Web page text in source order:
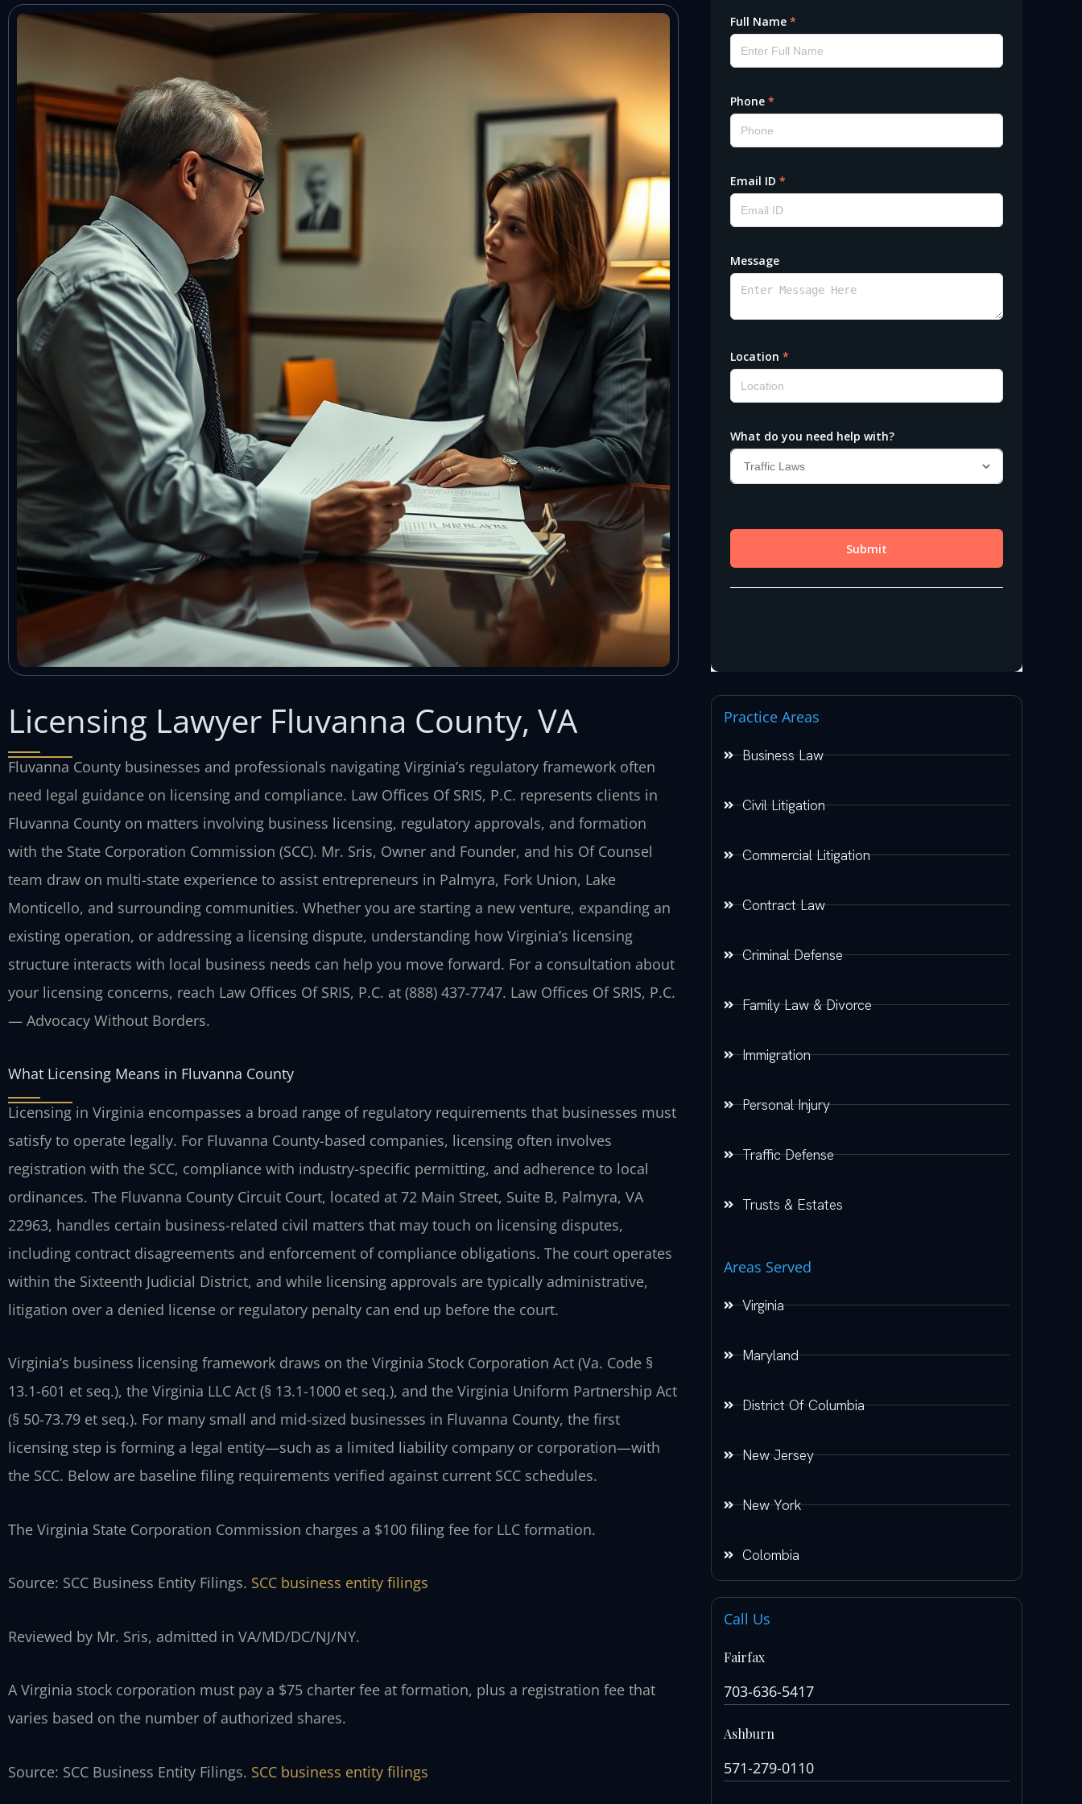
Licensing Lawyer Fluvanna County, VA
Fluvanna County businesses and professionals navigating Virginia’s regulatory framework often
need legal guidance on licensing and compliance. Law Offices Of SRIS, P.C. represents clients in
Fluvanna County on matters involving business licensing, regulatory approvals, and formation
with the State Corporation Commission (SCC). Mr. Sris, Owner and Founder, and his Of Counsel
team draw on multi-state experience to assist entrepreneurs in Palmyra, Fork Union, Lake
Monticello, and surrounding communities. Whether you are starting a new venture, expanding an
existing operation, or addressing a licensing dispute, understanding how Virginia’s licensing
structure interacts with local business needs can help you move forward. For a consultation about
your licensing concerns, reach Law Offices Of SRIS, P.C. at (888) 437-7747. Law Offices Of SRIS, P.C.
— Advocacy Without Borders.
What Licensing Means in Fluvanna County
Licensing in Virginia encompasses a broad range of regulatory requirements that businesses must
satisfy to operate legally. For Fluvanna County-based companies, licensing often involves
registration with the SCC, compliance with industry-specific permitting, and adherence to local
ordinances. The Fluvanna County Circuit Court, located at 72 Main Street, Suite B, Palmyra, VA
22963, handles certain business-related civil matters that may touch on licensing disputes,
including contract disagreements and enforcement of compliance obligations. The court operates
within the Sixteenth Judicial District, and while licensing approvals are typically administrative,
litigation over a denied license or regulatory penalty can end up before the court.
Virginia’s business licensing framework draws on the Virginia Stock Corporation Act (Va. Code §
13.1-601 et seq.), the Virginia LLC Act (§ 13.1-1000 et seq.), and the Virginia Uniform Partnership Act
(§ 50-73.79 et seq.). For many small and mid-sized businesses in Fluvanna County, the first
licensing step is forming a legal entity—such as a limited liability company or corporation—with
the SCC. Below are baseline filing requirements verified against current SCC schedules.
The Virginia State Corporation Commission charges a $100 filing fee for LLC formation.
Source: SCC Business Entity Filings. SCC business entity filings
Reviewed by Mr. Sris, admitted in VA/MD/DC/NJ/NY.
A Virginia stock corporation must pay a $75 charter fee at formation, plus a registration fee that
varies based on the number of authorized shares.
Source: SCC Business Entity Filings. SCC business entity filings
Practice Areas
Business Law
Civil Litigation
Commercial Litigation
Contract Law
Criminal Defense
Family Law & Divorce
Immigration
Personal Injury
Traffic Defense
Trusts & Estates
Areas Served
Virginia
Maryland
District Of Columbia
New Jersey
New York
Colombia
Call Us
Fairfax
703-636-5417
Ashburn
571-279-0110